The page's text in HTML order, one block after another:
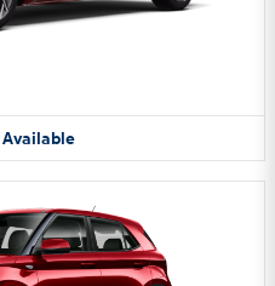
Available